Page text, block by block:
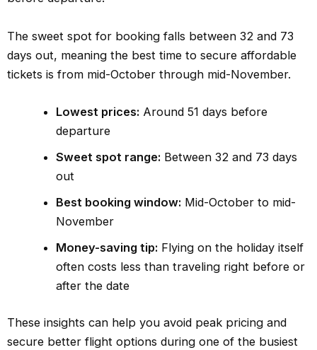
The sweet spot for booking falls between 32 and 73
days out, meaning the best time to secure affordable
tickets is from mid-October through mid-November.
Lowest prices: Around 51 days before
departure
Sweet spot range: Between 32 and 73 days
out
Best booking window: Mid-October to mid-
November
Money-saving tip: Flying on the holiday itself
often costs less than traveling right before or
after the date
These insights can help you avoid peak pricing and
secure better flight options during one of the busiest